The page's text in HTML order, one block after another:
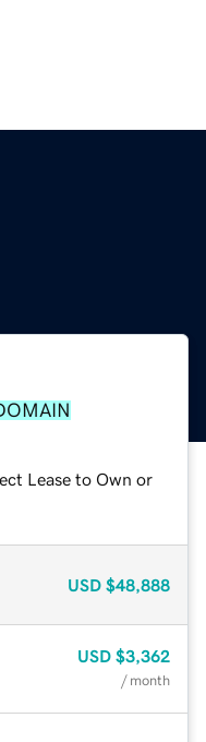
Lease to Own or
USD $48,888
USD $3,362
/ month